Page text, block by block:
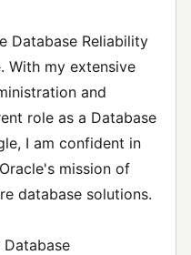
Database Reliability
With my extensive
and
role as a Database
I am confident in
mission of
database solutions.